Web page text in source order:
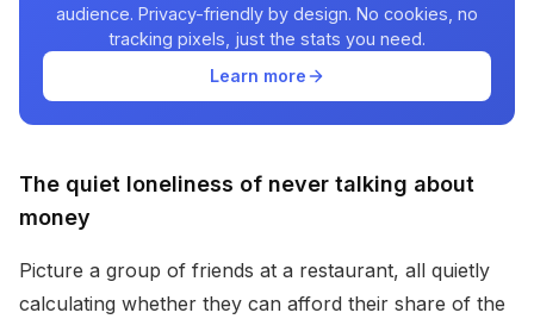
audience. Privacy-friendly by design. No cookies, no
tracking pixels, just the stats you need.
Learn more
The quiet loneliness of never talking about
money
Picture a group of friends at a restaurant, all quietly
calculating whether they can afford their share of the